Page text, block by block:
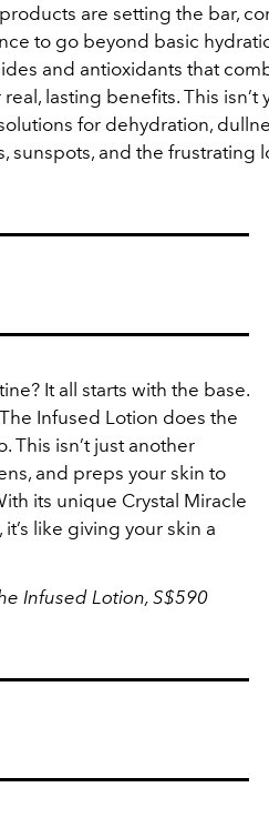
are setting the bar,
to go beyond basic
and antioxidants that
lasting benefits. This isn’t
for dehydration,
sunspots, and the frustrating
It all starts with the base.
Infused Lotion does the
This isn’t just another
and preps your skin to
its unique Crystal Miracle
like giving your skin a
Infused Lotion, S$590